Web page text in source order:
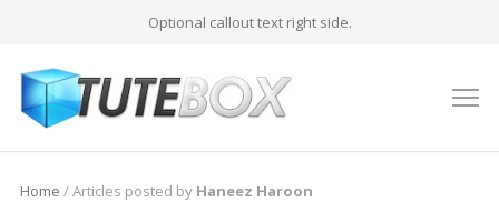
Optional callout text right side.
Home /Articles posted by Haneez Haroon